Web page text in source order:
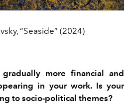
“Seaside” (2024)
more financial and
in your work. Is your
to socio-political themes?